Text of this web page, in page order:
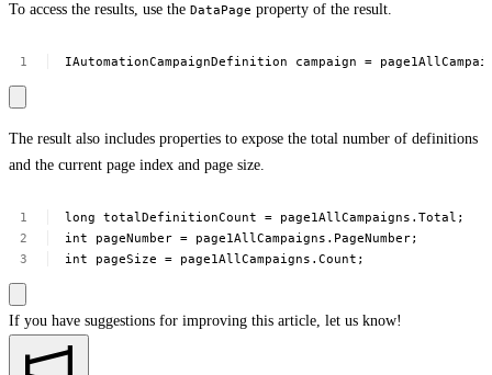
To access the results, use the DataPage property of the result.
IAutomationCampaignDefinition campaign =
The result also includes properties to expose the total number of definitions
and the current page index and page size.
long totalDefinitionCount = page1AllCampaigns.Total;
int
pageNumber = page1AllCampaigns.PageNumber;
int
pageSize = page1AllCampaigns.Count;
If you have suggestions for improving this article, let us know!